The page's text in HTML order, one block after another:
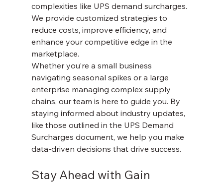
complexities like UPS demand surcharges.
We provide customized strategies to
reduce costs, improve efficiency, and
enhance your competitive edge in the
marketplace.
Whether you’re a small business
navigating seasonal spikes or a large
enterprise managing complex supply
chains, our team is here to guide you. By
staying informed about industry updates,
like those outlined in the UPS Demand
Surcharges document, we help you make
data-driven decisions that drive success.
Stay Ahead with Gain